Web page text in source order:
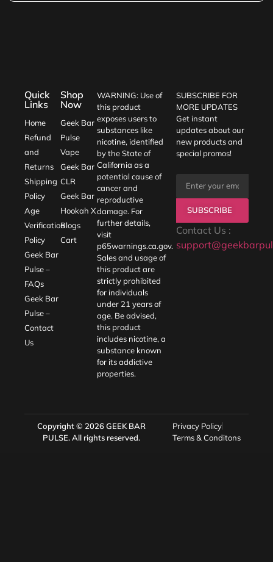
Quick
Links
Home
Refund
and
Returns
Shipping
Policy
Age
Verification
Policy
Geek Bar
Pulse –
FAQs
Geek Bar
Pulse –
Contact
Us
Shop
Now
Geek Bar
Pulse
Vape
Geek Bar
CLR
Geek Bar
Hookah X
Blogs
Cart
WARNING: Use of
this product
exposes users to
substances like
nicotine, identified
by the State of
California as a
potential cause of
cancer and
reproductive
damage. For
further details,
visit
p65warnings.ca.gov.
Sales and usage of
this product are
strictly prohibited
for individuals
under 21 years of
age. Be advised,
this product
includes nicotine, a
substance known
for its addictive
properties.
SUBSCRIBE FOR
MORE UPDATES
Get instant
updates about our
new products and
special promos!
SUBSCRIBE
Contact Us :
Copyright © 2026GEEK BAR
PULSE. All rights reserved.
Privacy Policy
Terms & Conditons